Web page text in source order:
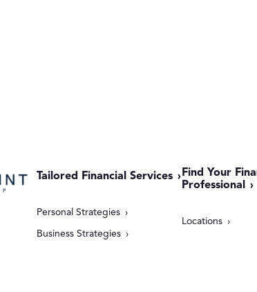
Tailored Financial Services
Personal Strategies
Business Strategies
Find Your
Professional
Locations